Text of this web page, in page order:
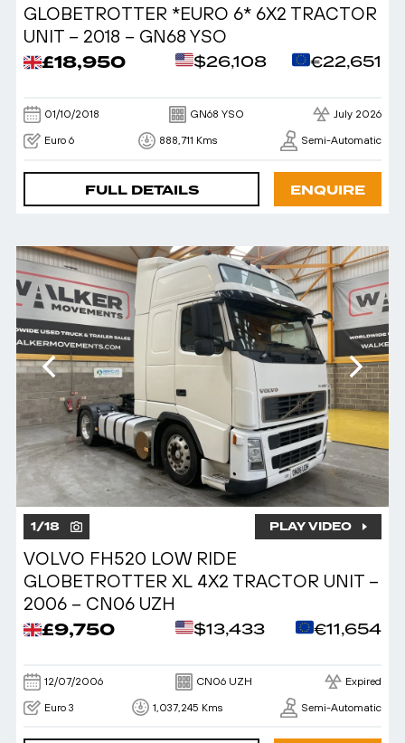
GLOBETROTTER *EURO 6* 6X2 TRACTOR
UNIT – 2018 – GN68 YSO
£18,950 $26,108 €22,651
01/10/2018 GN68 YSO July 2026
Euro 6 888,711 Kms Semi-Automatic
FULL DETAILS ENQUIRE
1/18 PLAY VIDEO
VOLVO FH520 LOW RIDE
GLOBETROTTER XL 4X2 TRACTOR UNIT –
2006 – CN06 UZH
£9,750 $13,433 €11,654
12/07/2006 CN06 UZH Expired
Euro 3 1,037,245 Kms Semi-Automatic